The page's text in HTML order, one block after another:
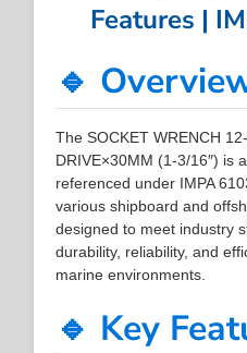
Features |
🔹
The SOCKET WRENCH
DRIVE×30MM (1-3/16″) is
referenced under IMPA
various shipboard and
designed to meet industry
durability, reliability, and
marine environments.
🔹 Key